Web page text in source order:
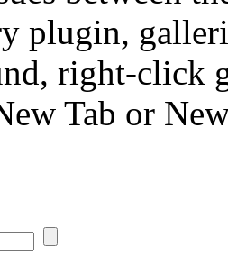
plugin,
right-click
Tab or